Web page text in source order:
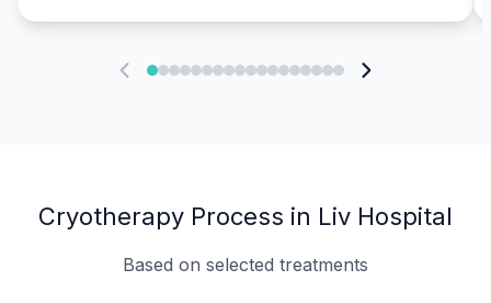
Cryotherapy Process in Liv Hospital
Based on selected treatments